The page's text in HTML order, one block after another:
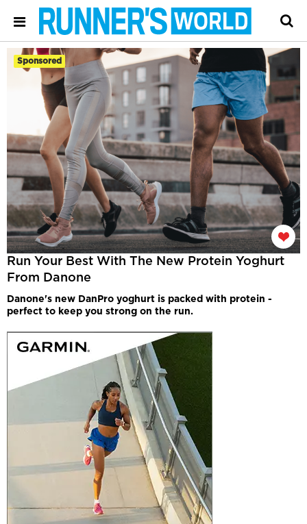
Sponsored
Run Your Best With The New Protein Yoghurt
From Danone
Danone's new DanPro yoghurt is packed with protein -
perfect to keep you strong on the run.